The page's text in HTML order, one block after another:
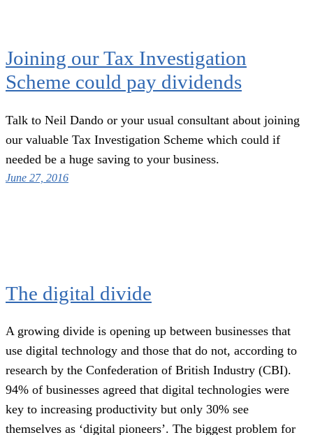
Joining our Tax Investigation
Scheme could pay dividends
Talk to Neil Dando or your usual consultant about joining
our valuable Tax Investigation Scheme which could if
needed be a huge saving to your business.
June 27, 2016
The digital divide
A growing divide is opening up between businesses that
use digital technology and those that do not, according to
research by the Confederation of British Industry (CBI).
94% of businesses agreed that digital technologies were
key to increasing productivity but only 30% see
themselves as ‘digital pioneers’. The biggest problem for